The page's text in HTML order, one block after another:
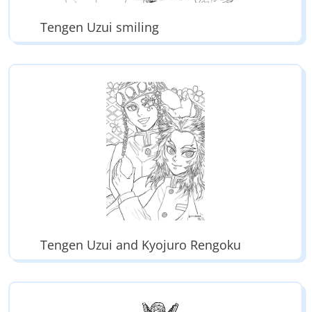
Tengen Uzui smiling
Tengen Uzui and Kyojuro Rengoku